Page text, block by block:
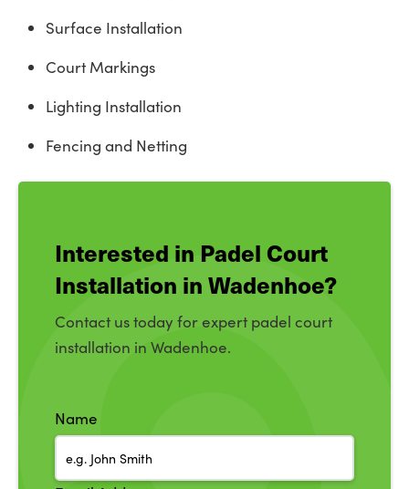
Surface Installation
Court Markings
Lighting Installation
Fencing and Netting
Interested in Padel Court
Installation in Wadenhoe?
Contact us today for expert padel court
installation in Wadenhoe.
Name